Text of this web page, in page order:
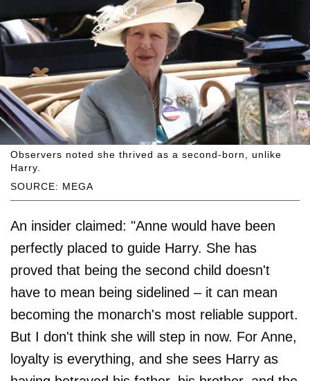
SOURCE: MEGA
Observers noted she thrived as a second-born, unlike
Harry.
An insider claimed: "Anne would have been
perfectly placed to guide Harry. She has
proved that being the second child doesn't
have to mean being sidelined – it can mean
becoming the monarch's most reliable support.
But I don't think she will step in now. For Anne,
loyalty is everything, and she sees Harry as